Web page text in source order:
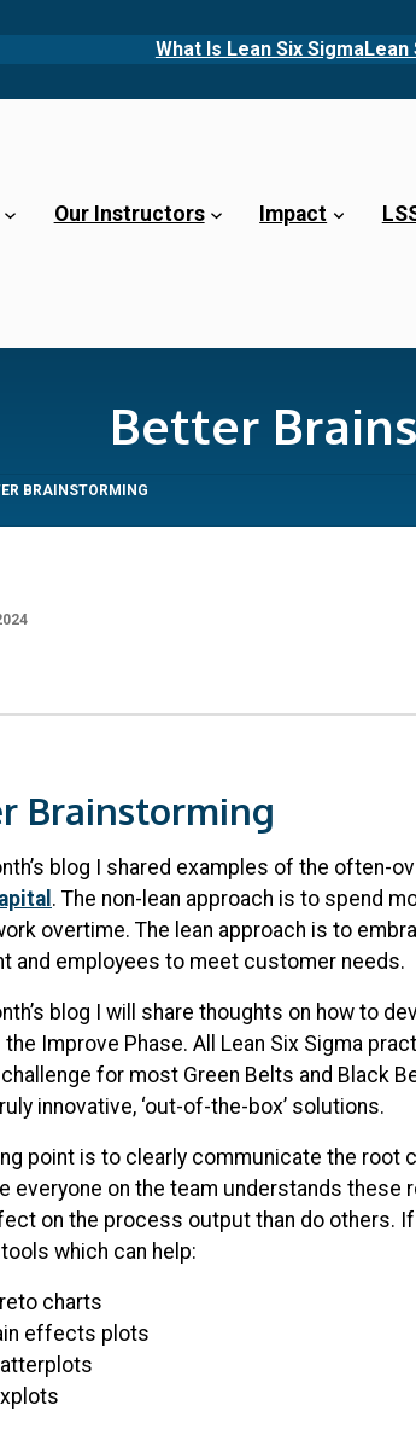
What Is Lean Six SigmaLean
Our Instructors Impact
Better
BRAINSTORMING
Brainstorming
blog I shared examples of the often-
. The non-lean approach is to spend
overtime. The lean approach is to
and employees to meet customer needs.
blog I will share thoughts on how to
Improve Phase. All Lean Six Sigma
challenge for most Green Belts and Black
innovative, ‘out-of-the-box’ solutions.
point is to clearly communicate the root
everyone on the team understands these
on the process output than do others.
which can help:
charts
effects plots